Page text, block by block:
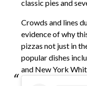
classic pies and
Crowds and lines
evidence of why
pizzas not just in
popular dishes
and New York